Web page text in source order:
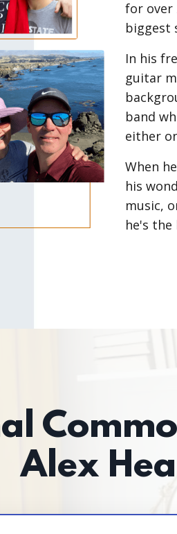
for over
biggest
In his
guitar
band
either
When
his
music,
he's the
Alex